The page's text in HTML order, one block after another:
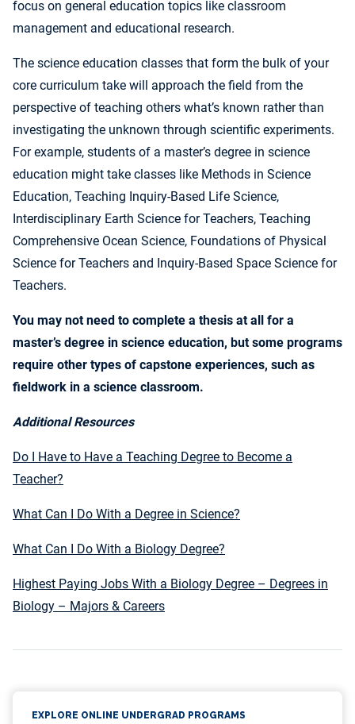
focus on general education topics like classroom
management and educational research.
The science education classes that form the bulk of your
core curriculum take will approach the field from the
perspective of teaching others what’s known rather than
investigating the unknown through scientific experiments.
For example, students of a master’s degree in science
education might take classes like Methods in Science
Education, Teaching Inquiry-Based Life Science,
Interdisciplinary Earth Science for Teachers, Teaching
Comprehensive Ocean Science, Foundations of Physical
Science for Teachers and Inquiry-Based Space Science for
Teachers.
You may not need to complete a thesis at all for a
master’s degree in science education, but some programs
require other types of capstone experiences, such as
fieldwork in a science classroom.
Additional Resources
Do I Have to Have a Teaching Degree to Become a
Teacher?
What Can I Do With a Degree in Science?
What Can I Do With a Biology Degree?
Highest Paying Jobs With a Biology Degree – Degrees in
Biology – Majors & Careers